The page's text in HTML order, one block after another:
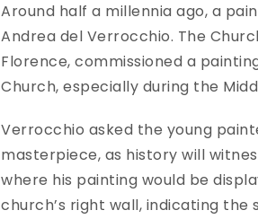
Around half a millennia ago, a
Andrea del Verrocchio. The
Florence, commissioned a
Church, especially during the
Verrocchio asked the young
masterpiece, as history will
where his painting would be
church’s right wall, indicating the